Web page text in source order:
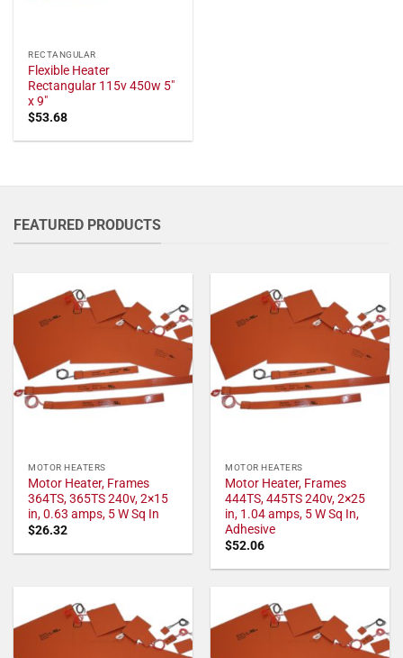
RECTANGULAR
Flexible Heater
Rectangular 115v 450w 5"
x 9"
$53.68
FEATURED PRODUCTS
MOTOR HEATERS
Motor Heater, Frames
364TS, 365TS 240v, 2×15
in, 0.63 amps, 5 W Sq In
$26.32
MOTOR HEATERS
Motor Heater, Frames
444TS, 445TS 240v, 2×25
in, 1.04 amps, 5 W Sq In,
Adhesive
$52.06